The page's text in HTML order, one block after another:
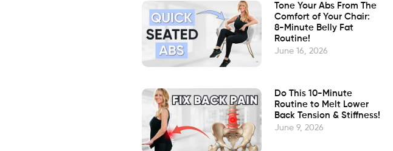
Tone Your Abs From The
Comfort of Your Chair:
8-Minute Belly Fat
Routine!
June 16, 2026
Do This 10-Minute
Routine to Melt Lower
Back Tension & Stiffness!
June 9, 2026